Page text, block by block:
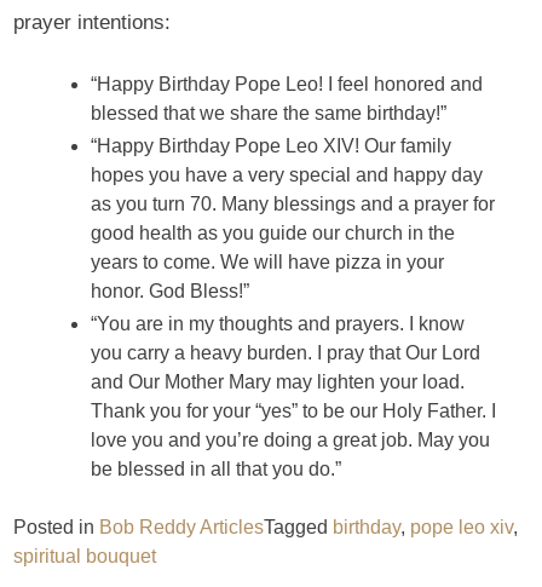
prayer intentions:
“Happy Birthday Pope Leo! I feel honored and
blessed that we share the same birthday!”
“Happy Birthday Pope Leo XIV! Our family
hopes you have a very special and happy day
as you turn 70. Many blessings and a prayer for
good health as you guide our church in the
years to come. We will have pizza in your
honor. God Bless!”
“You are in my thoughts and prayers. I know
you carry a heavy burden. I pray that Our Lord
and Our Mother Mary may lighten your load.
Thank you for your “yes” to be our Holy Father. I
love you and you’re doing a great job. May you
be blessed in all that you do.”
Posted in Bob Reddy ArticlesTagged birthday, pope leo xiv,
spiritual bouquet